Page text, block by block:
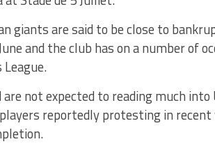
giants are said to be close to
and the club has on a number
League.
are not expected to reading much
reportedly protesting in